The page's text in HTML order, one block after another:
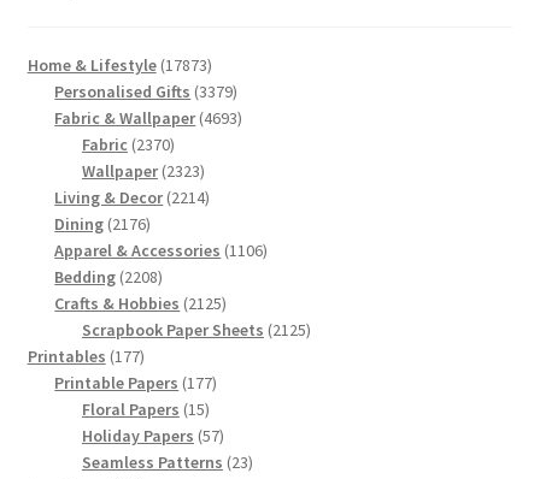
Home & Lifestyle 1787317873
products
Personalised Gifts 33793379
products
Fabric & Wallpaper 46934693
Fabric 23702370
products
Wallpaper 23232323
products
Living & Decor 22142214
Dining 21762176
products
Apparel & Accessories 11061106
Bedding 22082208
products
Crafts & Hobbies 21252125
products
Scrapbook Paper Sheets 21252125
Printables 177177
products
Printable Papers 177177
Floral Papers 1515
products
Holiday Papers 5757
products
Seamless Patterns 2323